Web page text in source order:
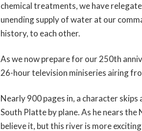
chemical treatments, we have
unending supply of water at our
history, to each other.
As we now prepare for our 250th
26-hour television miniseries airing
Nearly 900 pages in, a character
South Platte by plane. As he nears
believe it, but this river is more